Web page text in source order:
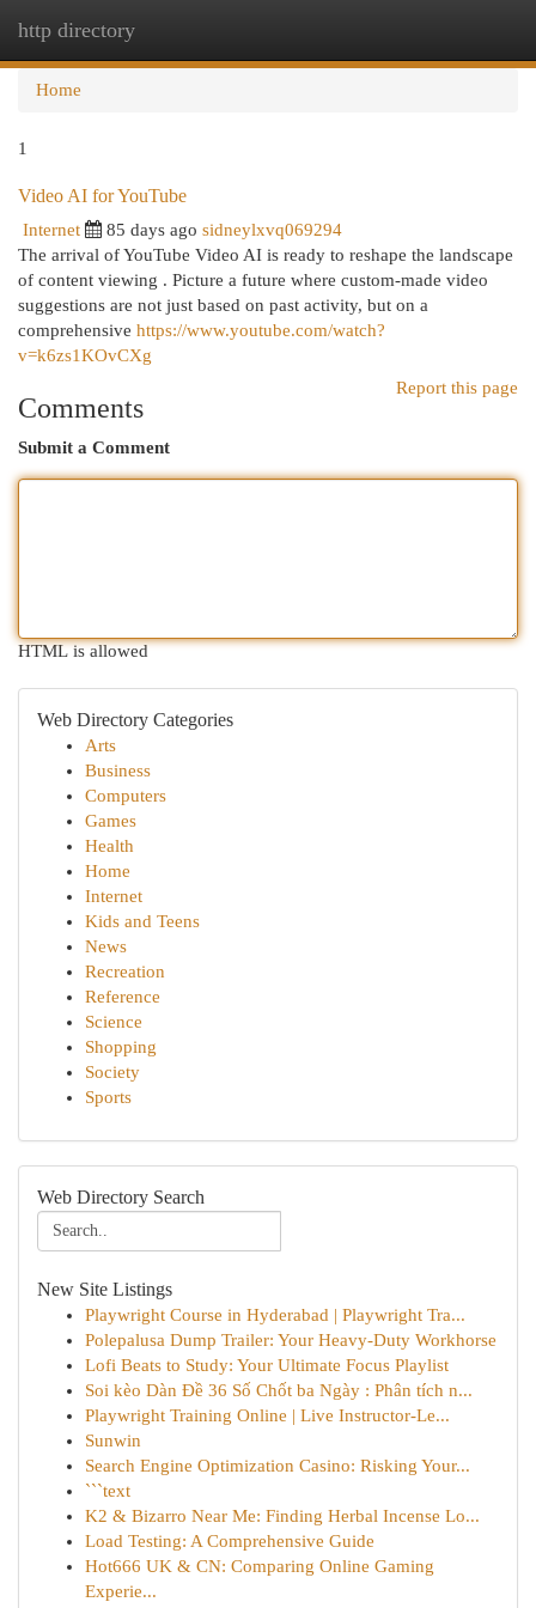
http directory
Home
1
Video AI for YouTube
Internet 85 days ago sidneylxvq069294
The arrival of YouTube Video AI is ready to reshape the landscape
of content viewing . Picture a future where custom-made video
suggestions are not just based on past activity, but on a
comprehensive https://www.youtube.com/watch?
v=k6zs1KOvCXg
Report this page
Comments
Submit a Comment
HTML is allowed
Web Directory Categories
Arts
Business
Computers
Games
Health
Home
Internet
Kids and Teens
News
Recreation
Reference
Science
Shopping
Society
Sports
Web Directory Search
New Site Listings
Playwright Course in Hyderabad | Playwright Tra...
Polepalusa Dump Trailer: Your Heavy-Duty Workhorse
Lofi Beats to Study: Your Ultimate Focus Playlist
Soi kèo Dàn Đề 36 Số Chốt ba Ngày : Phân tích n...
Playwright Training Online | Live Instructor-Le...
Sunwin
Search Engine Optimization Casino: Risking Your...
```text
K2 & Bizarro Near Me: Finding Herbal Incense Lo...
Load Testing: A Comprehensive Guide
Hot666 UK & CN: Comparing Online Gaming
Experie...